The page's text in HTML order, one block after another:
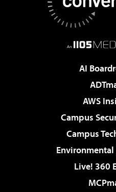
AI
AWS
Campus
Campus
Live! 360